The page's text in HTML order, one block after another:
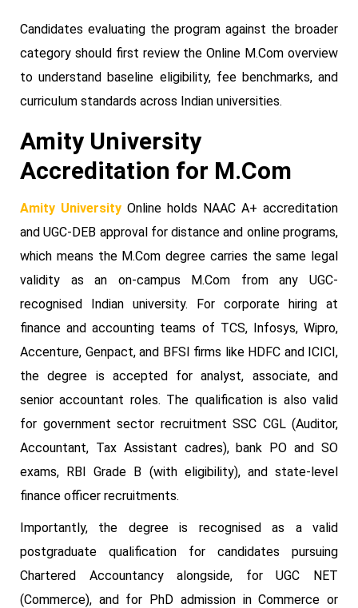
Candidates evaluating the program against the broader
category should first review the Online M.Com overview
to understand baseline eligibility, fee benchmarks, and
curriculum standards across Indian universities.
Amity University
Accreditation for M.Com
Amity University Online holds NAAC A+ accreditation
and UGC-DEB approval for distance and online programs,
which means the M.Com degree carries the same legal
validity as an on-campus M.Com from any UGC-
recognised Indian university. For corporate hiring at
finance and accounting teams of TCS, Infosys, Wipro,
Accenture, Genpact, and BFSI firms like HDFC and ICICI,
the degree is accepted for analyst, associate, and
senior accountant roles. The qualification is also valid
for government sector recruitment SSC CGL (Auditor,
Accountant, Tax Assistant cadres), bank PO and SO
exams, RBI Grade B (with eligibility), and state-level
finance officer recruitments.
Importantly, the degree is recognised as a valid
postgraduate qualification for candidates pursuing
Chartered Accountancy alongside, for UGC NET
(Commerce), and for PhD admission in Commerce or